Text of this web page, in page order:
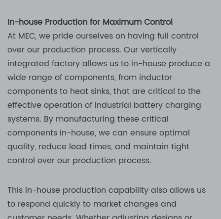
In-house Production for Maximum Control
At MEC, we pride ourselves on having full control
over our production process. Our vertically
integrated factory allows us to in-house produce a
wide range of components, from inductor
components to heat sinks, that are critical to the
effective operation of industrial battery charging
systems. By manufacturing these critical
components in-house, we can ensure optimal
quality, reduce lead times, and maintain tight
control over our production process.
This in-house production capability also allows us
to respond quickly to market changes and